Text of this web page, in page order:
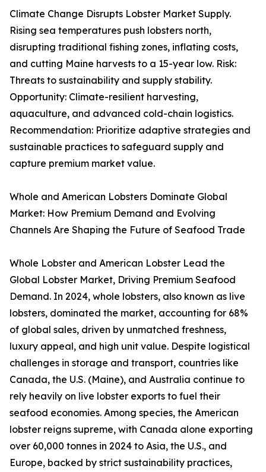
Climate Change Disrupts Lobster Market Supply.
Rising sea temperatures push lobsters north,
disrupting traditional fishing zones, inflating costs,
and cutting Maine harvests to a 15-year low. Risk:
Threats to sustainability and supply stability.
Opportunity: Climate-resilient harvesting,
aquaculture, and advanced cold-chain logistics.
Recommendation: Prioritize adaptive strategies and
sustainable practices to safeguard supply and
capture premium market value.
Whole and American Lobsters Dominate Global
Market: How Premium Demand and Evolving
Channels Are Shaping the Future of Seafood Trade
Whole Lobster and American Lobster Lead the
Global Lobster Market, Driving Premium Seafood
Demand. In 2024, whole lobsters, also known as live
lobsters, dominated the market, accounting for 68%
of global sales, driven by unmatched freshness,
luxury appeal, and high unit value. Despite logistical
challenges in storage and transport, countries like
Canada, the U.S. (Maine), and Australia continue to
rely heavily on live lobster exports to fuel their
seafood economies. Among species, the American
lobster reigns supreme, with Canada alone exporting
over 60,000 tonnes in 2024 to Asia, the U.S., and
Europe, backed by strict sustainability practices,